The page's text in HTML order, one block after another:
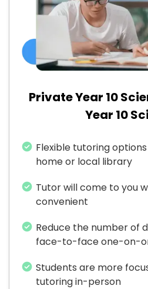
Private Year 10
Year 10
Flexible tutoring
home or local library
Tutor will come to you
convenient
Reduce the number of
face-to-face one-on-
Students are more
tutoring in-person